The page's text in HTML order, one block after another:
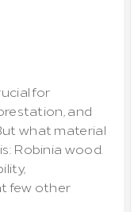
for
and
what material
Robinia wood.
few other